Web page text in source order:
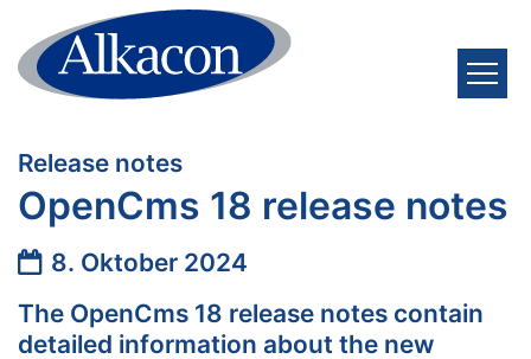
Zum Inhalt springen
Release notes:
OpenCms 18 release notes
Datum:
8. Oktober 2024
The OpenCms 18 release notes contain
detailed information about the new